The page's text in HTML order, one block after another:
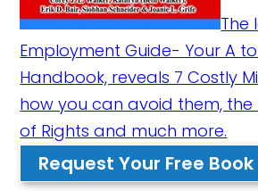
The
Employment Guide- Your A to
Handbook, reveals 7 Costly
how you can avoid them, the
of Rights and much more.
Request Your Free